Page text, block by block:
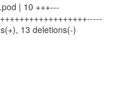
| 10 +++---
13 deletions(-)